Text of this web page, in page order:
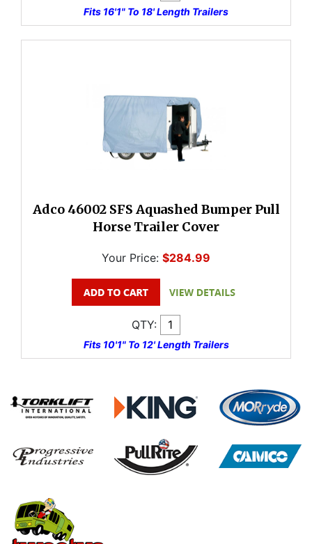
Fits 16'1" To 18' Length Trailers
Adco 46002 SFS Aquashed Bumper Pull
Horse Trailer Cover
Your Price: $284.99
QTY:
Fits 10'1" To 12' Length Trailers